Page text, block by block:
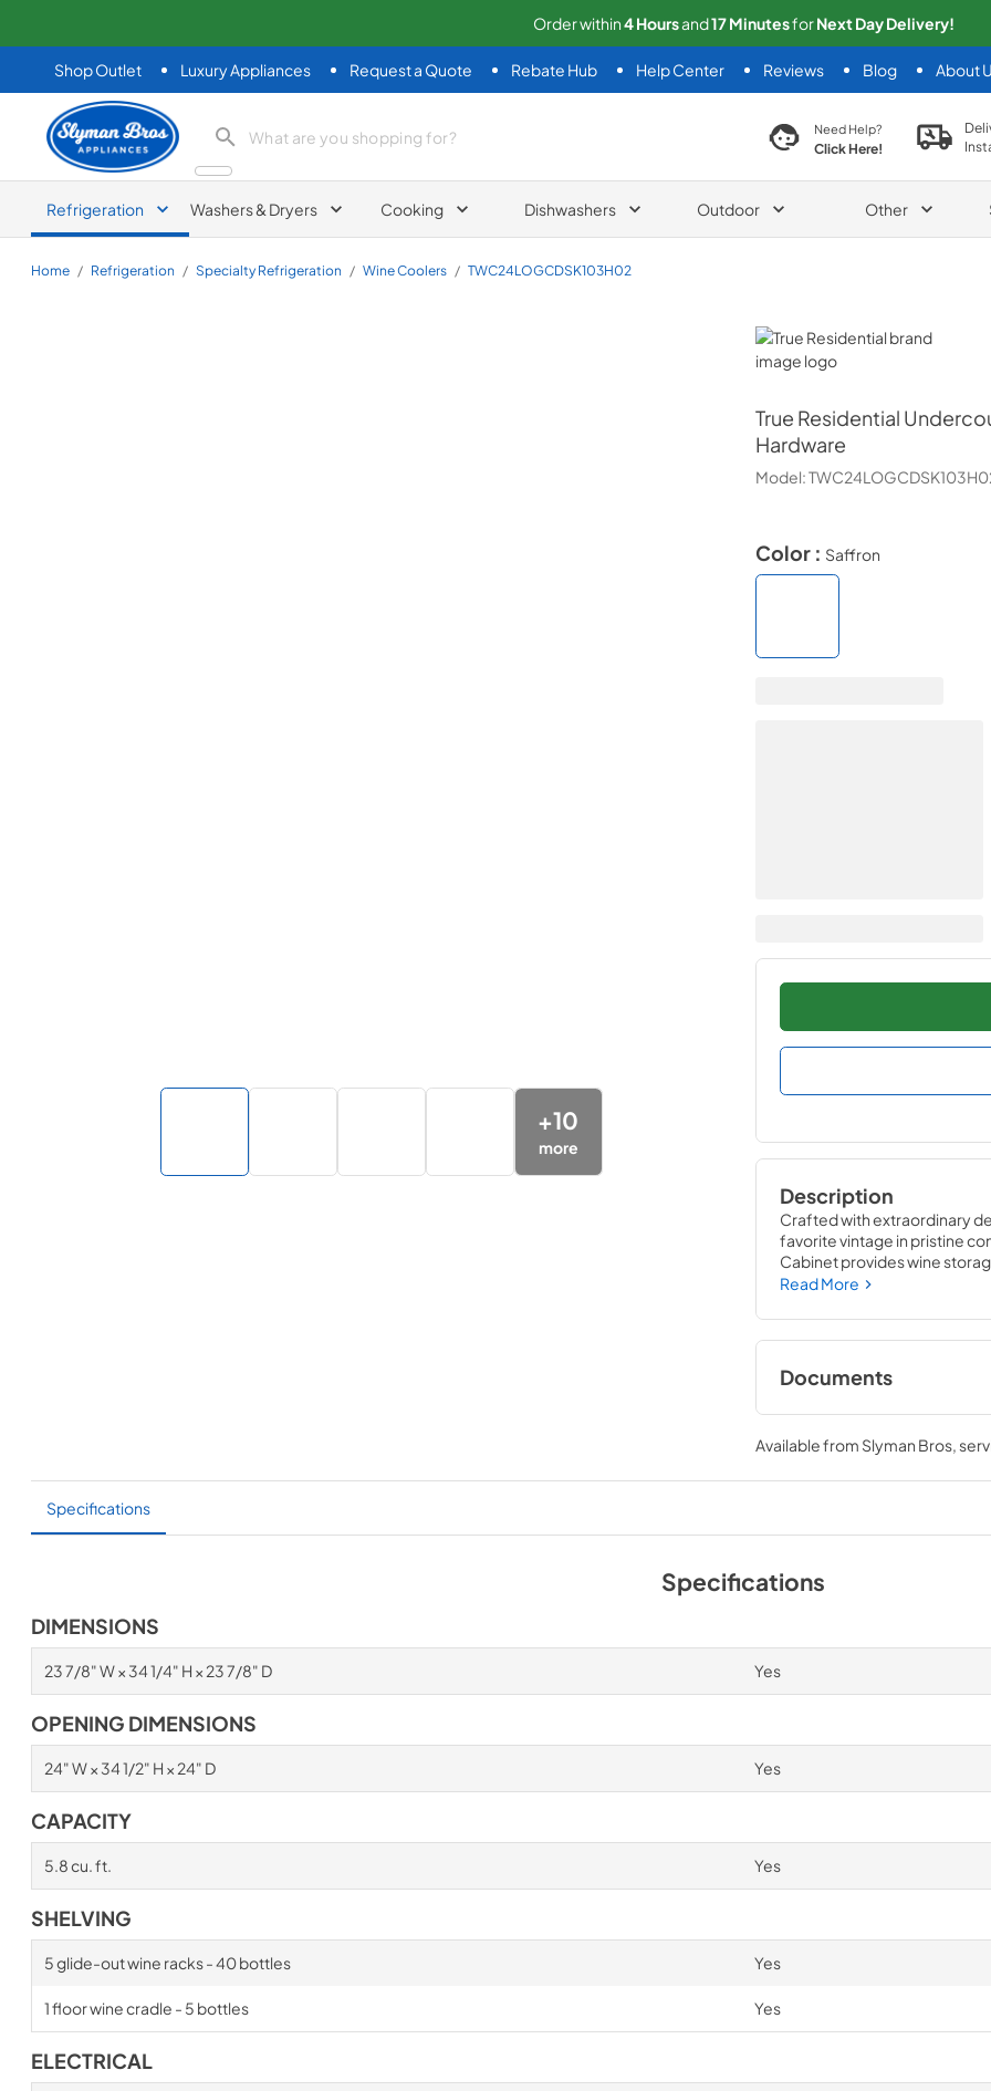
Order within4Hoursand17MinutesforNextDay Delivery!
Shop Outlet Luxury Appliances Request a Quote Rebate Hub Help Center Reviews Blog About
Slyman Bros
search product search productNeed Help?
Click Here!
Refrigeration Washers & Dryers Cooking Dishwashers Outdoor Other
Home / Refrigeration / Specialty Refrigeration / Wine Coolers / TWC24LOGCDSK103H02
True Residential
True Residential
Hardware
Model:
+10
more
Color : Saffron
Description
Crafted with extraordinary
favorite vintage in pristine
Cabinet provides wine
likely to damage them ó
performance of the True
Read More
Documents
24" Wine Cabinet
Tag
View|Download
Available from Slyman Bros,
Specifications
Specifications
DIMENSIONS
23 7/8" W × 34 1/4" H × 23 7/8" D Yes
OPENING DIMENSIONS
24" W × 34 1/2" H × 24" D Yes
CAPACITY
5.8 cu. ft. Yes
SHELVING
5 glide-out wine racks - 40 bottles Yes
1 floor wine cradle - 5 bottles Yes
ELECTRICAL